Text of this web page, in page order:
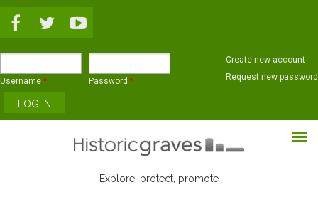
Username * Password *
Create new account
Request new password
Explore, protect, promote